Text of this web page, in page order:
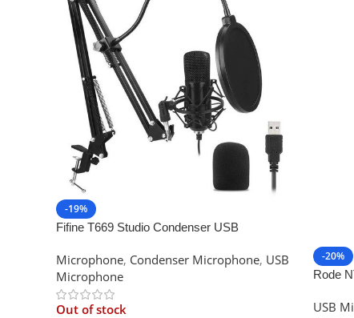
-19%
Fifine T669 Studio Condenser USB
Microphone, Condenser Microphone, USB
Microphone
Out of stock
-20%
Rode
USB